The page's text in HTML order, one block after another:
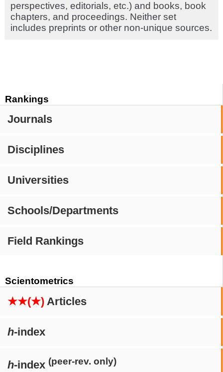
Rankings
Journals
Disciplines
Universities
Schools/Departments
Field Rankings
Scientometrics
★★(★) Articles
h-index
h-index (peer-rev. only)
perspectives, editorials, etc.) and books, book
chapters, and proceedings. Neither set
includes preprints or other non-unique sources.